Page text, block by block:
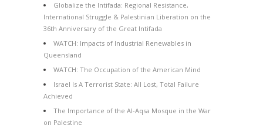
Globalize the Intifada: Regional Resistance,
International Struggle & Palestinian Liberation on the
36th Anniversary of the Great Intifada
WATCH: Impacts of Industrial Renewables in
Queensland
WATCH: The Occupation of the American Mind
Israel Is A Terrorist State: All Lost, Total Failure
Achieved
The Importance of the Al-Aqsa Mosque in the War
on Palestine